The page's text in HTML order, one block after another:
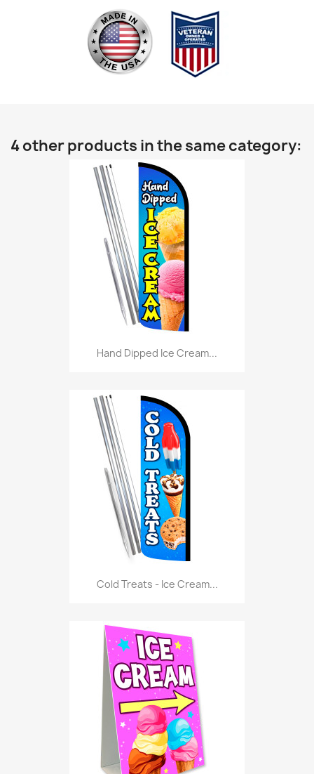
4 other products in the same category:
Hand Dipped Ice Cream...
Cold Treats - Ice Cream...